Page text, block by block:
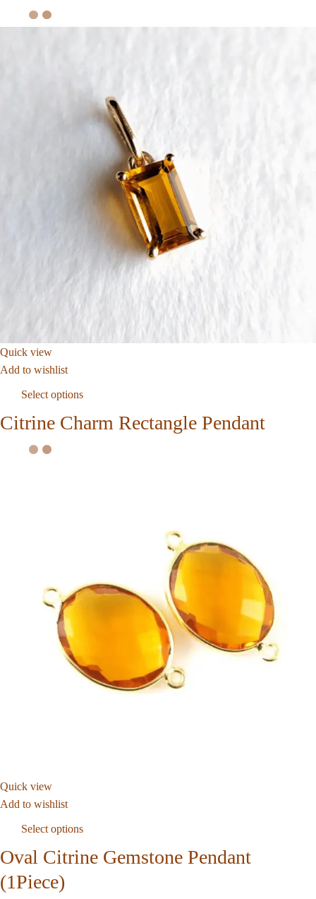
Quick view
Add to wishlist
Select options
Citrine Charm Rectangle Pendant
Quick view
Add to wishlist
Select options
Oval Citrine Gemstone Pendant
(1Piece)